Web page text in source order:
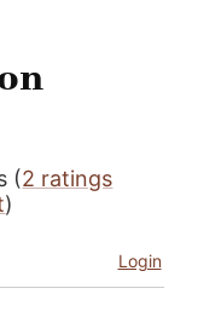
(2 ratings
)
Login